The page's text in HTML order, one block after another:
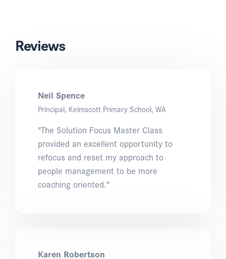
Reviews
Neil Spence
Principal, Kelmscott Primary School, WA
"The Solution Focus Master Class
provided an excellent opportunity to
refocus and reset my approach to
people management to be more
coaching oriented."
Karen Robertson